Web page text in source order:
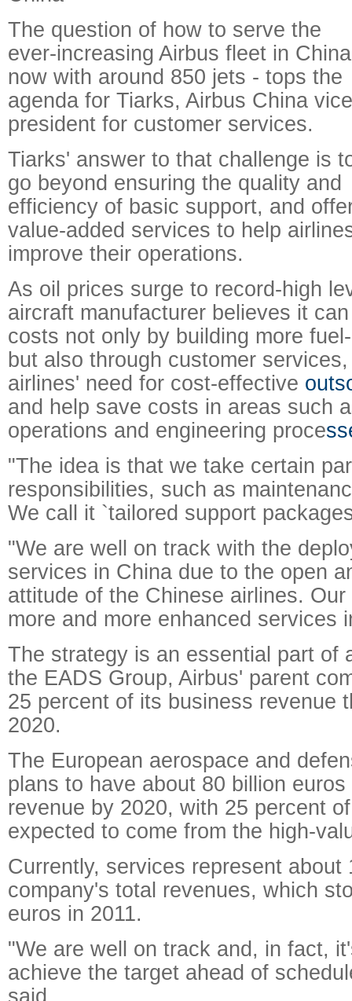
The question of how to serve the
ever-increasing Airbus fleet in
now with around 850 jets - tops the
agenda for Tiarks, Airbus China
president for customer services.
Tiarks' answer to that challenge is
go beyond ensuring the quality and
efficiency of basic support, and
value-added services to help
improve their operations.
As oil prices surge to record-high
aircraft manufacturer believes it
costs not only by building more
but also through customer
airlines' need for cost-effective
and help save costs in areas such
operations and engineering proce
"The idea is that we take certain
responsibilities, such as
We call it `tailored support
"We are well on track with the
services in China due to the open
attitude of the Chinese airlines.
more and more enhanced services
The strategy is an essential part of
the EADS Group, Airbus' parent
25 percent of its business revenue
2020.
The European aerospace and
plans to have about 80 billion
revenue by 2020, with 25 percent
expected to come from the high-
Currently, services represent about
company's total revenues, which
euros in 2011.
"We are well on track and, in fact,
achieve the target ahead of
said.